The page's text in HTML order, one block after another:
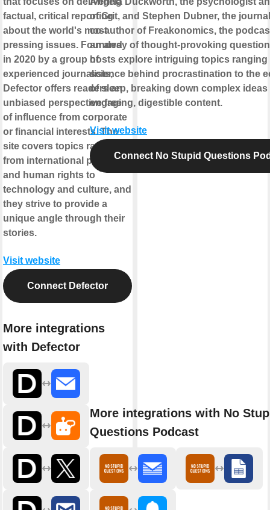
factual, critical reporting
about the world's most
pressing issues. Founded
in 2020 by a group of
experienced journalists,
Defector offers readers an
unbiased perspective free
of influence from corporate
or financial interests. The
site covers topics ranging
from international politics
and human rights to
technology and culture, and
they strive to provide a
unique angle through their
stories.
Visit website
Connect Defector
More integrations
with Defector
of Grit, and Stephen Dubner, the
co-author of Freakonomics, the
an array of thought-provoking
hosts explore intriguing topics ranging
science behind procrastination to the
of sleep, breaking down complex ideas
engaging, digestible content.
Visit website
Connect No Stupid Questions
More integrations with No
Questions Podcast